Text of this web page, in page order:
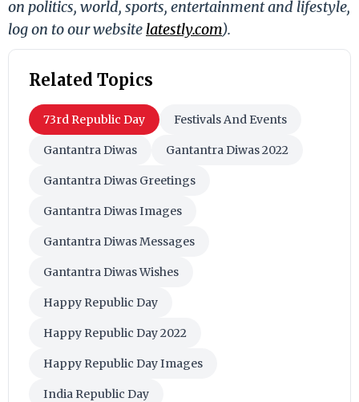
on politics, world, sports, entertainment and lifestyle,
log on to our website latestly.com).
Related Topics
73rd Republic Day Festivals And Events
Gantantra Diwas Gantantra Diwas 2022
Gantantra Diwas Greetings
Gantantra Diwas Images
Gantantra Diwas Messages
Gantantra Diwas Wishes
Happy Republic Day
Happy Republic Day 2022
Happy Republic Day Images
India Republic Day